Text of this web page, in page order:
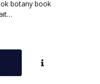
botany book